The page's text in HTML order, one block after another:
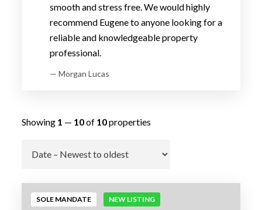
smooth and stress free. We would highly
recommend Eugene to anyone looking for a
reliable and knowledgeable property
professional.
— Morgan Lucas
Showing 1 — 10of 10properties
Go
SOLE MANDATE NEW LISTING